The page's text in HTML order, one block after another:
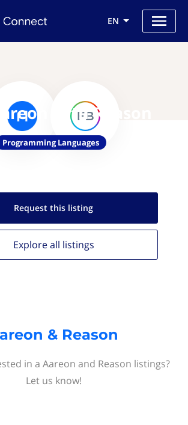
EN
with Reason
Programming Languages
Request this listing
Explore all listings
& Reason
in a Aareon and Reason listings?
Let us know!